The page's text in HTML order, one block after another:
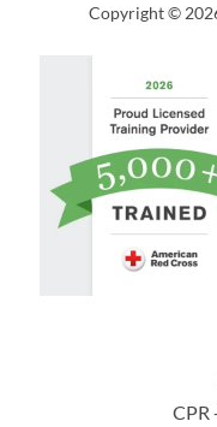
Copyright ©
CPR